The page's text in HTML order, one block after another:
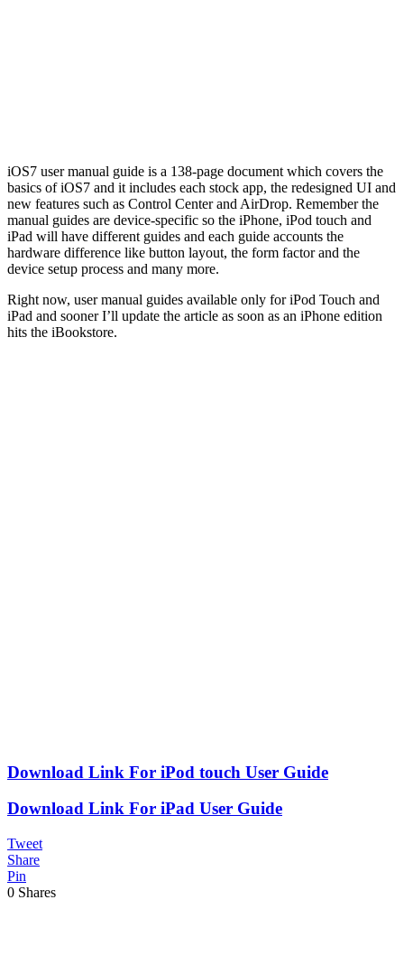
iOS7 user manual guide is a 138-page document which covers the
basics of iOS7 and it includes each stock app, the redesigned UI and
new features such as Control Center and AirDrop. Remember the
manual guides are device-specific so the iPhone, iPod touch and
iPad will have different guides and each guide accounts the
hardware difference like button layout, the form factor and the
device setup process and many more.
Right now, user manual guides available only for iPod Touch and
iPad and sooner I’ll update the article as soon as an iPhone edition
hits the iBookstore.
Download Link For iPod touch User Guide
Download Link For iPad User Guide
Tweet
Share
Pin
0 Shares